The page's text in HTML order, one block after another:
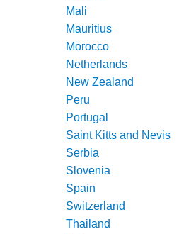
Mali
Mauritius
Morocco
Netherlands
New Zealand
Peru
Portugal
Saint Kitts and Nevis
Serbia
Slovenia
Spain
Switzerland
Thailand